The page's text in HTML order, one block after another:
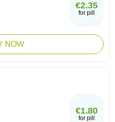
€2.35
for pill
NOW
€1.80
for pill